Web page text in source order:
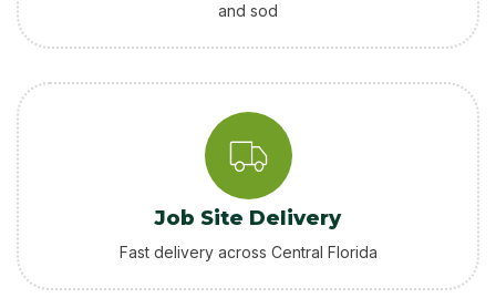
and sod
Job Site Delivery
Fast delivery across Central Florida